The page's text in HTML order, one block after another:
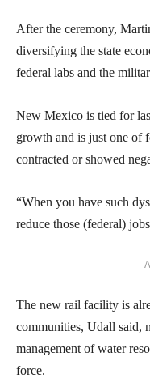
After the ceremony,
diversifying the state
federal labs and the
New Mexico is tied for
growth and is just one of
contracted or showed
“When you have such
reduce those (federal)
-
The new rail facility is
communities, Udall said,
management of water
force.